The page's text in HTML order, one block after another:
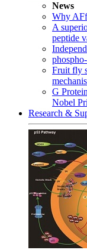
News
Why
A
peptide
Fruit fly
G
Nobel
Research &